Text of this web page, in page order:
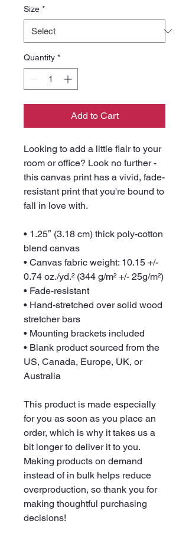
Size *
Quantity *
Add to Cart
Looking to add a little flair to your
room or office? Look no further -
this canvas print has a vivid, fade-
resistant print that you're bound to
fall in love with.
• 1.25″ (3.18 cm) thick poly-cotton
blend canvas
• Canvas fabric weight: 10.15 +/-
0.74 oz./yd.² (344 g/m² +/- 25g/m²)
• Fade-resistant
• Hand-stretched over solid wood
stretcher bars
• Mounting brackets included
• Blank product sourced from the
US, Canada, Europe, UK, or
Australia
This product is made especially
for you as soon as you place an
order, which is why it takes us a
bit longer to deliver it to you.
Making products on demand
instead of in bulk helps reduce
overproduction, so thank you for
making thoughtful purchasing
decisions!